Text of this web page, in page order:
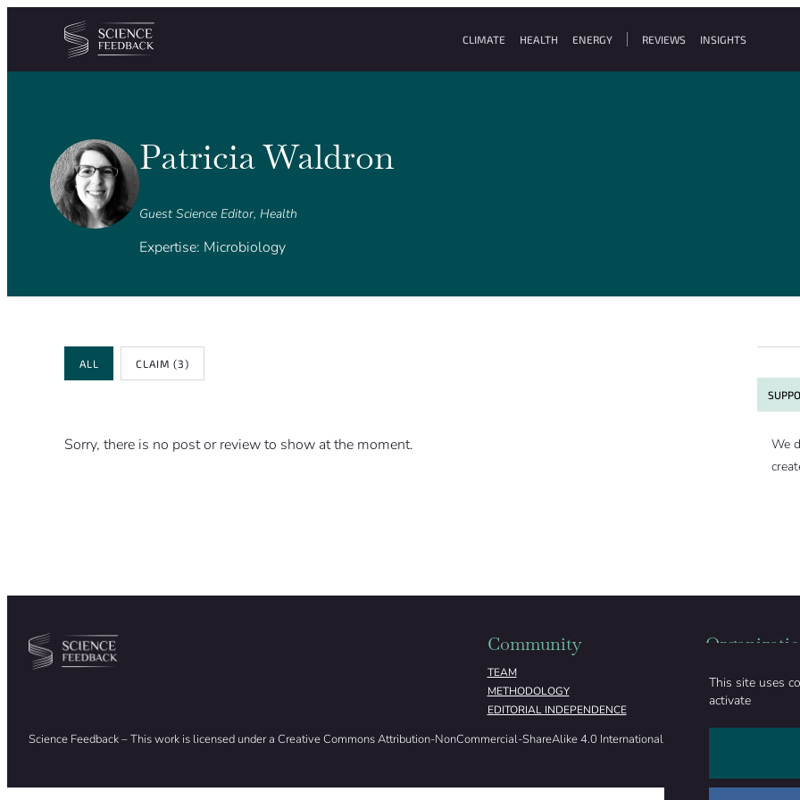
Cookies management panel
This site uses
activate
Skip to content
CLIMATE HEALTH ENERGY REVIEWS INSIGHTS
Patricia Waldron
Guest Science Editor, Health
Expertise: Microbiology
Review Type
ALL CLAIM(3)
Sorry, there is no post or review to show at the moment.
We
Community
TEAM
METHODOLOGY
EDITORIAL INDEPENDENCE
FUNDING
LEGAL NOTICE
Science Feedback – This work is licensed under a Creative Commons Attribution-NonCommercial-ShareAlike 4.0 International License (